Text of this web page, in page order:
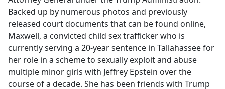
Backed up by numerous photos and previously
released court documents that can be found online,
Maxwell, a convicted child sex trafficker who is
currently serving a 20-year sentence in Tallahassee for
her role in a scheme to sexually exploit and abuse
multiple minor girls with Jeffrey Epstein over the
course of a decade. She has been friends with Trump